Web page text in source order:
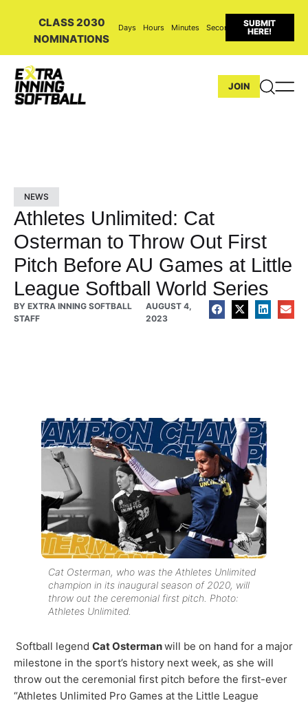
CLASS 2030
NOMINATIONS
Days Hours Minutes Seconds
SUBMIT
HERE!
JOIN
NEWS
Athletes Unlimited: Cat
Osterman to Throw Out First
Pitch Before AU Games at Little
League Softball World Series
BY EXTRA INNING SOFTBALL
STAFF
AUGUST 4,
2023
Cat Osterman, who was the Athletes Unlimited
champion in its inaugural season of 2020, will
throw out the ceremonial first pitch. Photo:
Athletes Unlimited.
Softball legend Cat Ostermanwill be on hand for a major
milestone in the sport’s history next week, as she will
throw out the ceremonial first pitch before the first-ever
“Athletes Unlimited Pro Games at the Little League